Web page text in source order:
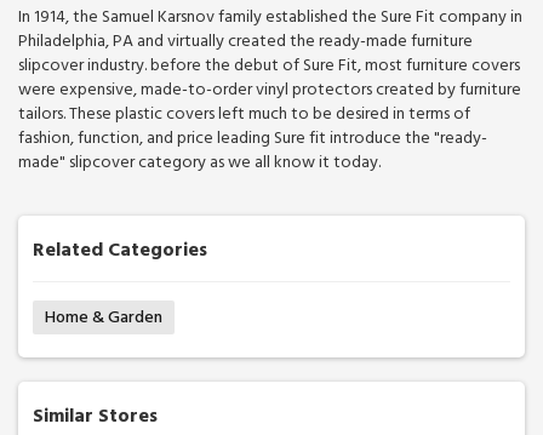
In 1914, the Samuel Karsnov family established the Sure Fit company in
Philadelphia, PA and virtually created the ready-made furniture
slipcover industry. before the debut of Sure Fit, most furniture covers
were expensive, made-to-order vinyl protectors created by furniture
tailors. These plastic covers left much to be desired in terms of
fashion, function, and price leading Sure fit introduce the "ready-
made" slipcover category as we all know it today.
Related Categories
Home & Garden
Similar Stores